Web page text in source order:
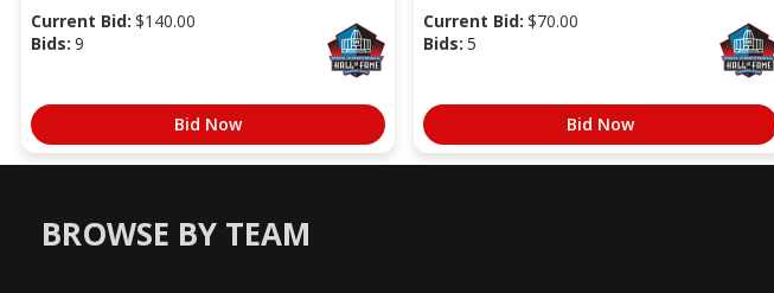
Current Bid: $140.00
Bids: 9
Bid Now
Current Bid: $70.00
Bids: 5
Bid Now
BROWSE BY TEAM